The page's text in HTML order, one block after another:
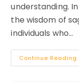
understanding.
the wisdom of
individuals who…
Continue Reading